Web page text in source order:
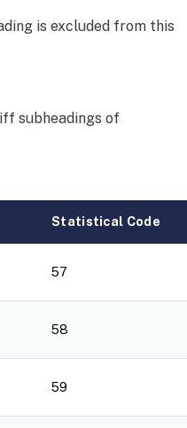
is excluded from this
subheadings of
Statistical Code
57
58
59